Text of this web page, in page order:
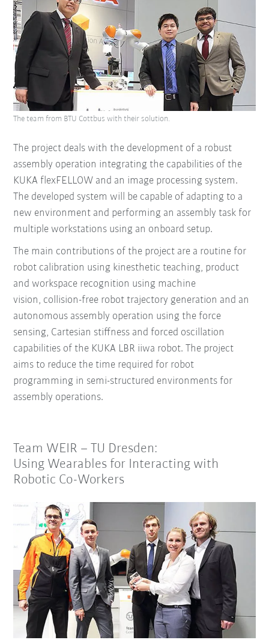
The project deals with the development of a robust
assembly operation integrating the capabilities of the
KUKA flexFELLOW and an image processing system.
The developed system will be capable of adapting to a
new environment and performing an assembly task for
multiple workstations using an onboard setup.
The main contributions of the project are a routine for
robot calibration using kinesthetic teaching, product
and workspace recognition using machine
vision, collision-free robot trajectory generation and an
autonomous assembly operation using the force
sensing, Cartesian stiffness and forced oscillation
capabilities of the KUKA LBR iiwa robot. The project
aims to reduce the time required for robot
programming in semi-structured environments for
assembly operations.
The team from BTU Cottbus with their solution.
Team WEIR – TU Dresden:
Using Wearables for Interacting with
Robotic Co-Workers